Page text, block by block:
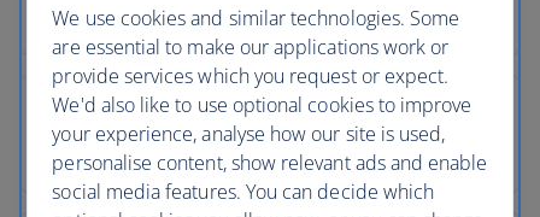
We use cookies and similar technologies. Some
are essential to make our applications work or
provide services which you request or expect.
We'd also like to use optional cookies to improve
your experience, analyse how our site is used,
personalise content, show relevant ads and enable
social media features. You can decide which